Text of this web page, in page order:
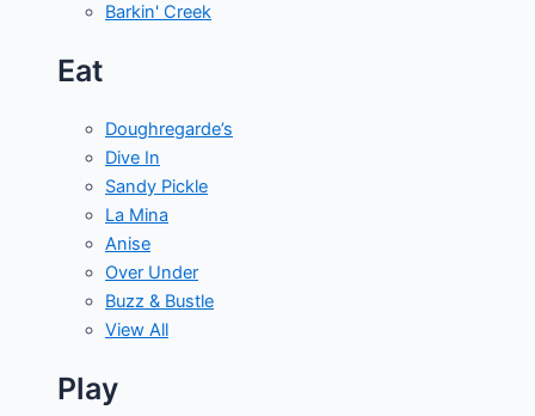
Barkin' Creek
Eat
Doughregarde’s
Dive In
Sandy Pickle
La Mina
Anise
Over Under
Buzz & Bustle
View All
Play